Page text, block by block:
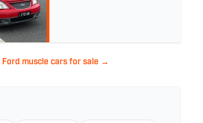
Ford muscle cars for sale →